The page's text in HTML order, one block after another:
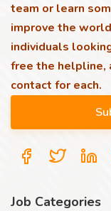
team or learn
improve the
individuals
free the helpline,
contact for each.
Job Categories